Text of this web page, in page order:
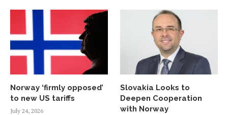
Norway ‘firmly opposed’
to new US tariffs
July 24, 2026
Slovakia Looks to
Deepen Cooperation
with Norway